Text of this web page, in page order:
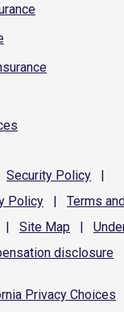
Security Policy
|
Policy | Terms
| Site Map |
disclosure
Privacy Choices